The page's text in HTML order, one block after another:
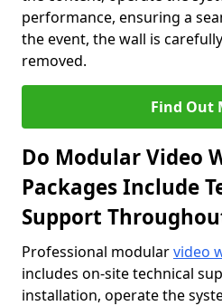
performance, ensuring a
the event, the wall is
removed.
Find Out
Do Modular Video
Packages Include
Support
Professional modularvideo
includes on-site technical
installation, operate the